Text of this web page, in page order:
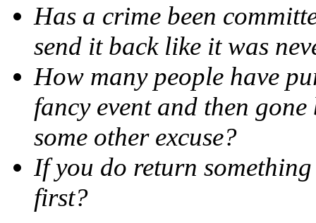
Has a crime been
send it back like it was
How many people have
fancy event and then
some other excuse?
If you do return
first?